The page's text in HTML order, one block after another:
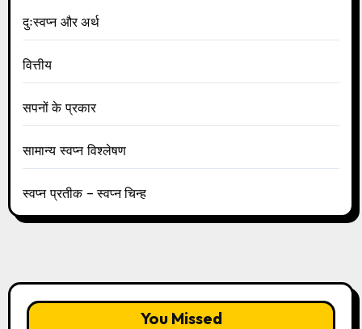
दुःस्वप्न और अर्थ
वित्तीय
सपनों के प्रकार
सामान्य स्वप्न विश्लेषण
स्वप्न प्रतीक – स्वप्न चिन्ह
You Missed